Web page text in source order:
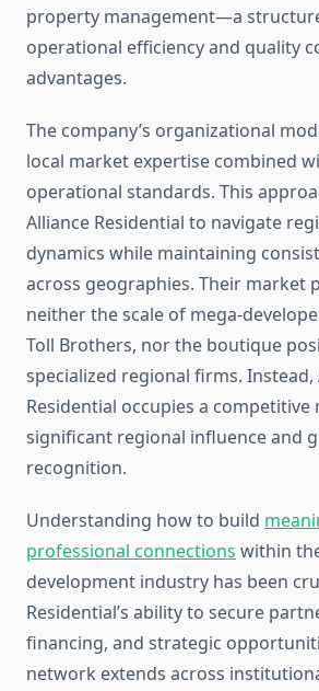
property management—a
operational efficiency and quality
advantages.
The company’s organizational
local market expertise combined
operational standards. This
Alliance Residential to navigate
dynamics while maintaining
across geographies. Their market
neither the scale of mega-
Toll Brothers, nor the boutique
specialized regional firms. Instead,
Residential occupies a
significant regional influence and
recognition.
Understanding how to build
professional connections within
development industry has been
Residential’s ability to secure
financing, and strategic
network extends across